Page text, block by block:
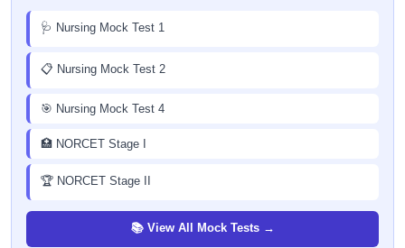
🩺 Nursing Mock Test 1
📋 Nursing Mock Test 2
🎯 Nursing Mock Test 4
🏥 NORCET Stage I
🏆 NORCET Stage II
📚 View All Mock Tests →